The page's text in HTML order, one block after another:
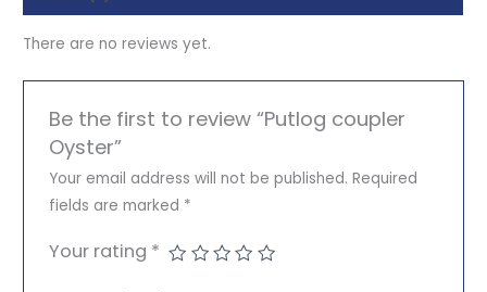
There are no reviews yet.
Be the first to review “Putlog coupler
Oyster”
Your email address will not be published. Required
fields are marked *
Your rating *